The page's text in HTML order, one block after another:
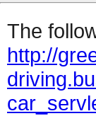
The
http://